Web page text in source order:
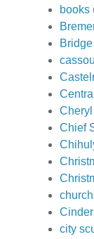
books
Chief
city